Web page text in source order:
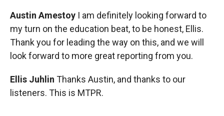
Austin Amestoy I am definitely looking forward to
my turn on the education beat, to be honest, Ellis.
Thank you for leading the way on this, and we will
look forward to more great reporting from you.
Ellis Juhlin Thanks Austin, and thanks to our
listeners. This is MTPR.